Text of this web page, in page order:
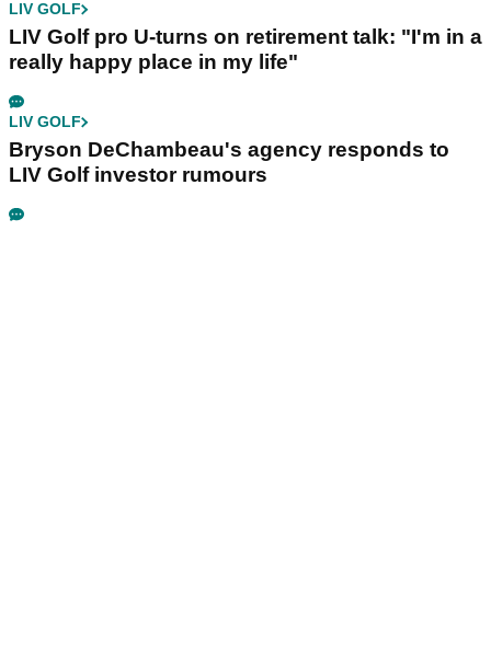
LIV GOLF
LIV Golf pro U-turns on retirement talk: "I'm in a
really happy place in my life"
LIV GOLF
Bryson DeChambeau's agency responds to
LIV Golf investor rumours